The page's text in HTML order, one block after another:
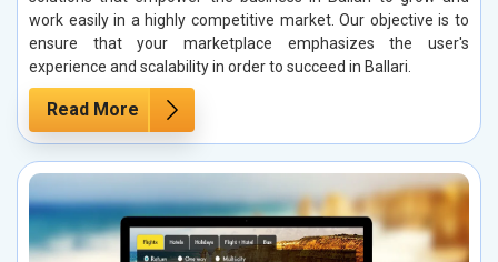
work easily in a highly competitive market. Our objective is to
ensure that your marketplace emphasizes the user's
experience and scalability in order to succeed in Ballari.
Read More